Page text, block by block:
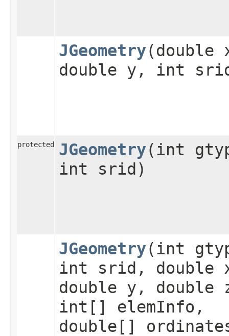
JGeometry​(double
double y, int
protected JGeometry​(int
int srid)
JGeometry​(int
int srid, double
double y, double
int[] elemInfo,
double[]